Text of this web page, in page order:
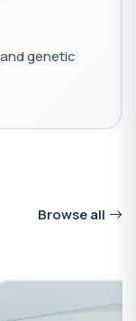
genetic
Browse all